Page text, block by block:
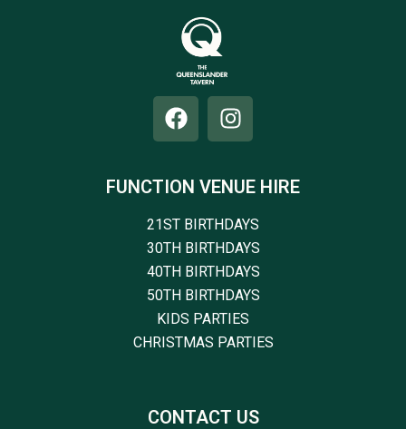
FUNCTION VENUE HIRE
21ST BIRTHDAYS
30TH BIRTHDAYS
40TH BIRTHDAYS
50TH BIRTHDAYS
KIDS PARTIES
CHRISTMAS PARTIES
CONTACT US